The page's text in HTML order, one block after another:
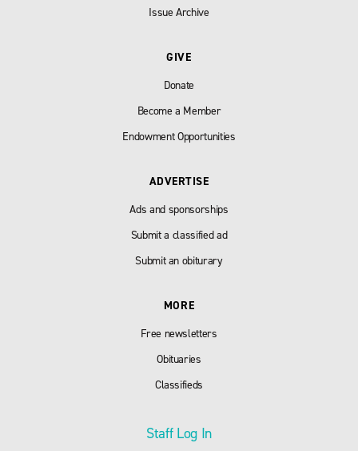
Issue Archive
GIVE
Donate
Become a Member
Endowment Opportunities
ADVERTISE
Ads and sponsorships
Submit a classified ad
Submit an obiturary
MORE
Free newsletters
Obituaries
Classifieds
Staff Log In